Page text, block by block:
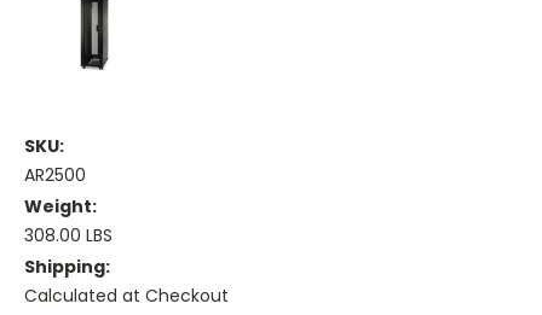
SKU:
AR2500
Weight:
308.00 LBS
Shipping:
Calculated at Checkout